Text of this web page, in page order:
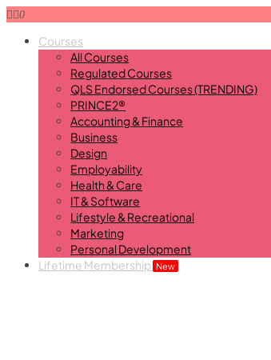
0
Courses
All Courses
Regulated Courses
QLS Endorsed Courses (TRENDING)
PRINCE2®
Accounting & Finance
Business
Design
Employability
Health & Care
IT & Software
Lifestyle & Recreational
Marketing
Personal Development
Lifetime Membership New